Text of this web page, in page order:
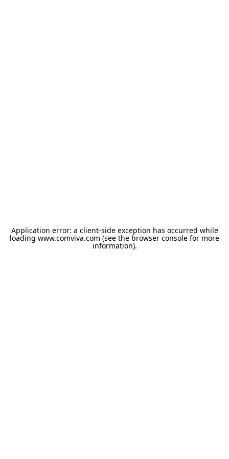
Application error: a client-side exception has occurred while
loading www.comviva.com (see the browser console for more
information).